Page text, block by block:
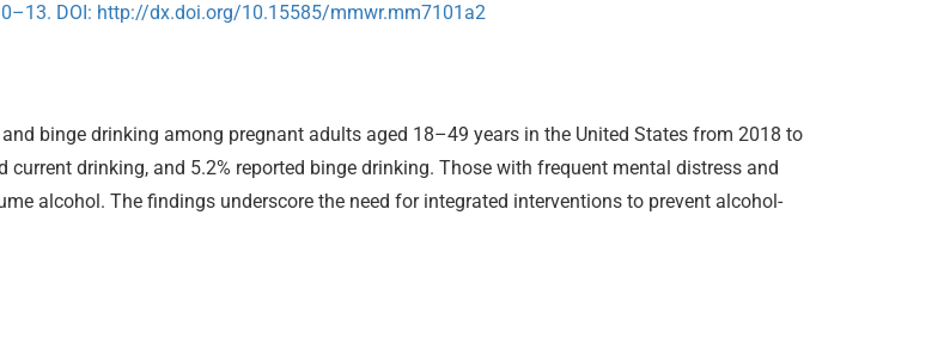
DOI: http://dx.doi.org/10.15585/mmwr.mm7101a2
binge drinking among pregnant adults aged 18–49 years in the United States from 2018 to
drinking, and 5.2% reported binge drinking. Those with frequent mental distress and
alcohol. The findings underscore the need for integrated interventions to prevent alcohol-